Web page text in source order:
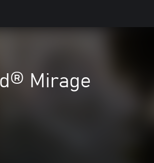
Mirage